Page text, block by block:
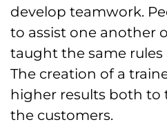
develop teamwork.
to assist one another
taught the same rules
The creation of a
higher results both to
the customers.